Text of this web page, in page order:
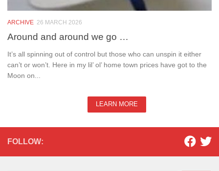
ARCHIVE 26 MARCH 2026
Around and around we go …
It’s all spinning out of control but those who can unspin it either
can’t or won’t. Here in my lil’ ol’ home town prices have got to the
Moon on...
LEARN MORE
FOLLOW: